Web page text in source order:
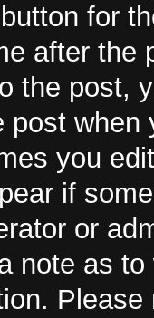
for
after the
the post,
post
you
if
or
note as